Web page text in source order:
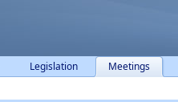
Legislation Meetings